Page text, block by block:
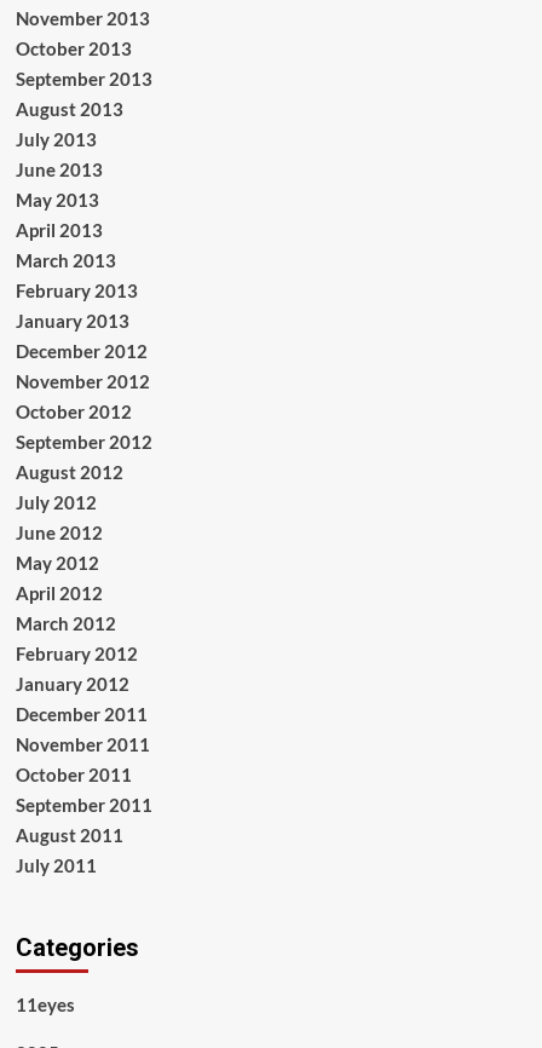
November 2013
October 2013
September 2013
August 2013
July 2013
June 2013
May 2013
April 2013
March 2013
February 2013
January 2013
December 2012
November 2012
October 2012
September 2012
August 2012
July 2012
June 2012
May 2012
April 2012
March 2012
February 2012
January 2012
December 2011
November 2011
October 2011
September 2011
August 2011
July 2011
Categories
11eyes